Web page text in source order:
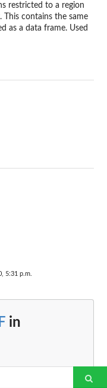
restricted to a region
contains the same
as a data frame. Used
5:31 p.m.
in